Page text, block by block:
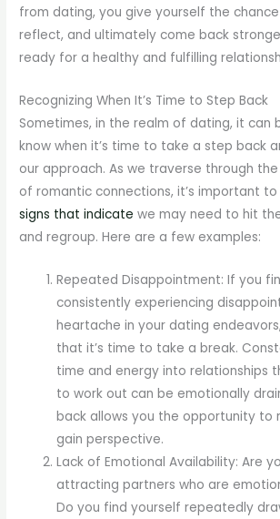
from dating, you give yourself the
reflect, and ultimately come back
ready for a healthy and fulfilling
Recognizing When It’s Time to Step Back
Sometimes, in the realm of dating, it can
know when it’s time to take a step back
our approach. As we traverse through
of romantic connections, it’s important
signs that indicate we may need to hit
and regroup. Here are a few examples:
Repeated Disappointment: If you
consistently experiencing
heartache in your dating
that it’s time to take a break.
time and energy into relationships
to work out can be emotionally
back allows you the opportunity to
gain perspective.
Lack of Emotional Availability: Are
attracting partners who are
Do you find yourself repeatedly